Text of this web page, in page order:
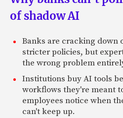
of shadow AI
Banks are cracking down
stricter policies, but
the wrong problem
Institutions buy AI tools
workflows they're meant
employees notice when
can't keep up.